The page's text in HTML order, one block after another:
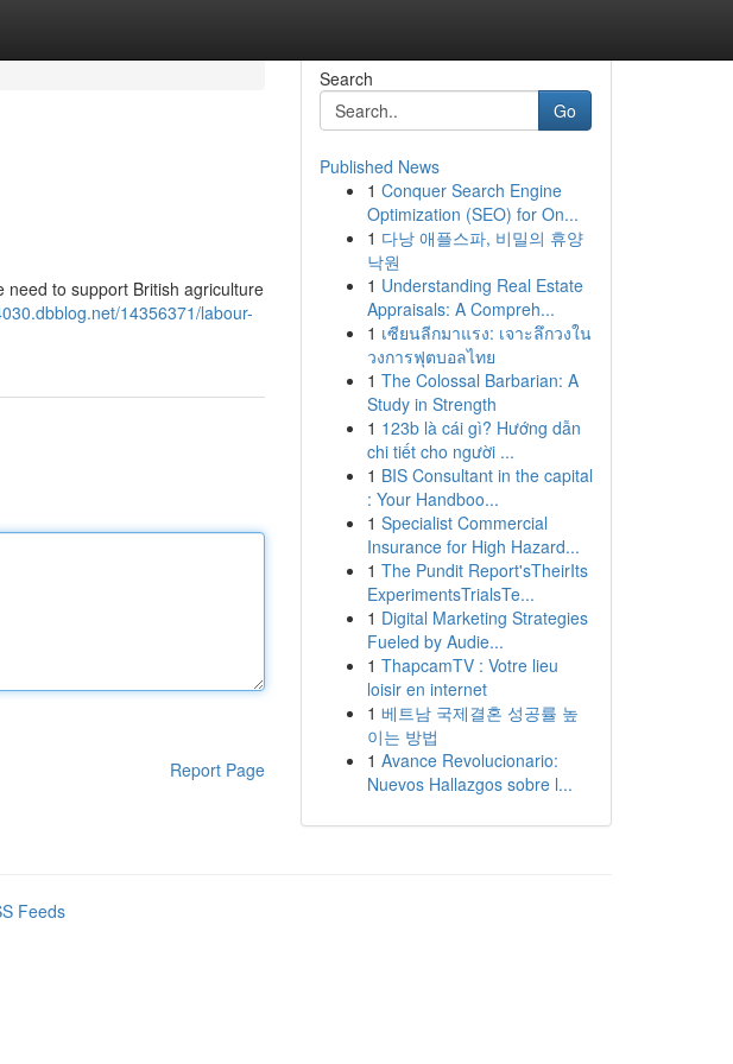
to support British agriculture
14356371/labour-
Report Page
Search
Go
Published News
1 Conquer Search Engine
Optimization (SEO) for On...
1 다낭 애플스파, 비밀의 휴양
낙원
1 Understanding Real Estate
Appraisals: A Compreh...
1 เซียนลีกมาแรง: เจาะลึกวงใน
วงการฟุตบอลไทย
1 The Colossal Barbarian: A
Study in Strength
1 123b là cái gì? Hướng dẫn
chi tiết cho người ...
1 BIS Consultant in the capital
: Your Handboo...
1 Specialist Commercial
Insurance for High Hazard...
1 The Pundit Report'sTheirIts
ExperimentsTrialsTe...
1 Digital Marketing Strategies
Fueled by Audie...
1 ThapcamTV : Votre lieu
loisir en internet
1 베트남 국제결혼 성공률 높
이는 방법
1 Avance Revolucionario:
Nuevos Hallazgos sobre l...
Feeds